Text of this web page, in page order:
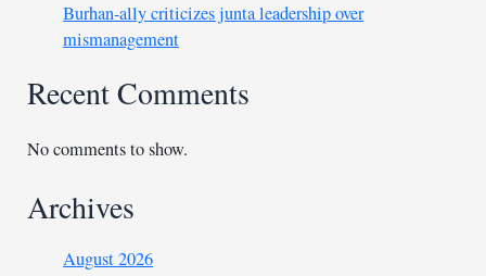
Burhan-ally criticizes junta leadership over
mismanagement
Recent Comments
No comments to show.
Archives
August 2026